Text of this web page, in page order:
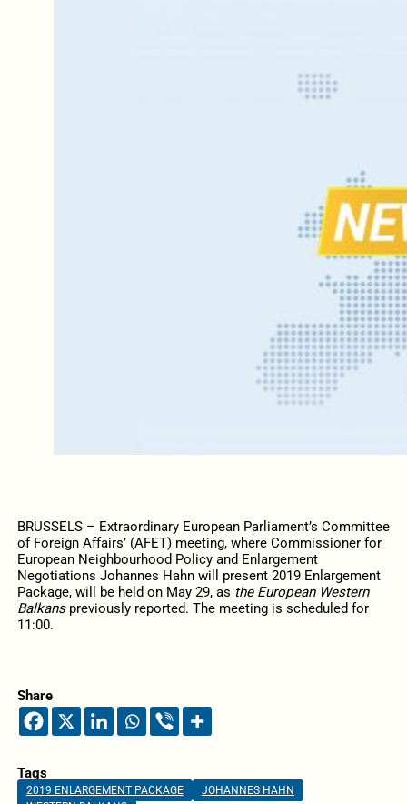
BRUSSELS – Extraordinary European Parliament’s Committee
of Foreign Affairs’ (AFET) meeting, where Commissioner for
European Neighbourhood Policy and Enlargement
Negotiations Johannes Hahn will present 2019 Enlargement
Package, will be held on May 29, as the European Western
Balkanspreviously reported. The meeting is scheduled for
11:00.
Share
Tags
2019 ENLARGEMENT PACKAGE
JOHANNES HAHN